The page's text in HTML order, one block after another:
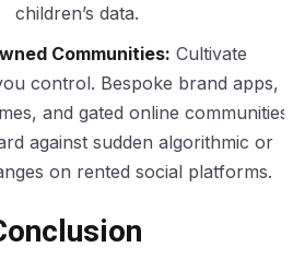
children’s data.
Communities: Cultivate
control. Bespoke brand apps,
and gated online communities
against sudden algorithmic or
on rented social platforms.